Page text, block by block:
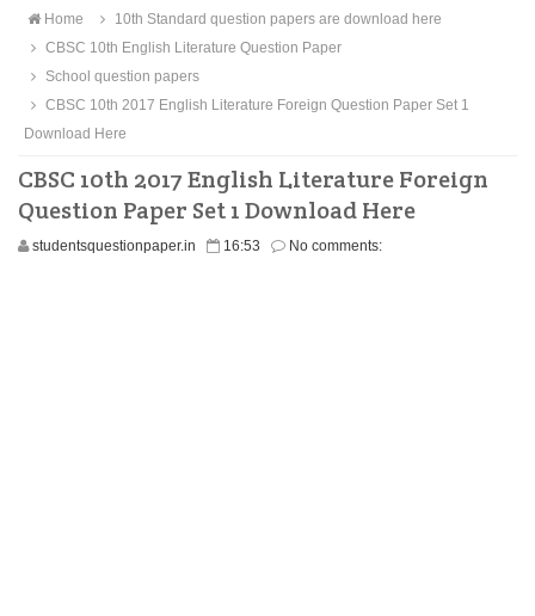
Home
10th Standard question papers are download here
CBSC 10th English Literature Question Paper
School question papers
CBSC 10th 2017 English Literature Foreign Question Paper Set 1
Download Here
CBSC 10th 2017 English Literature Foreign
Question Paper Set 1 Download Here
studentsquestionpaper.in 16:53 No comments: